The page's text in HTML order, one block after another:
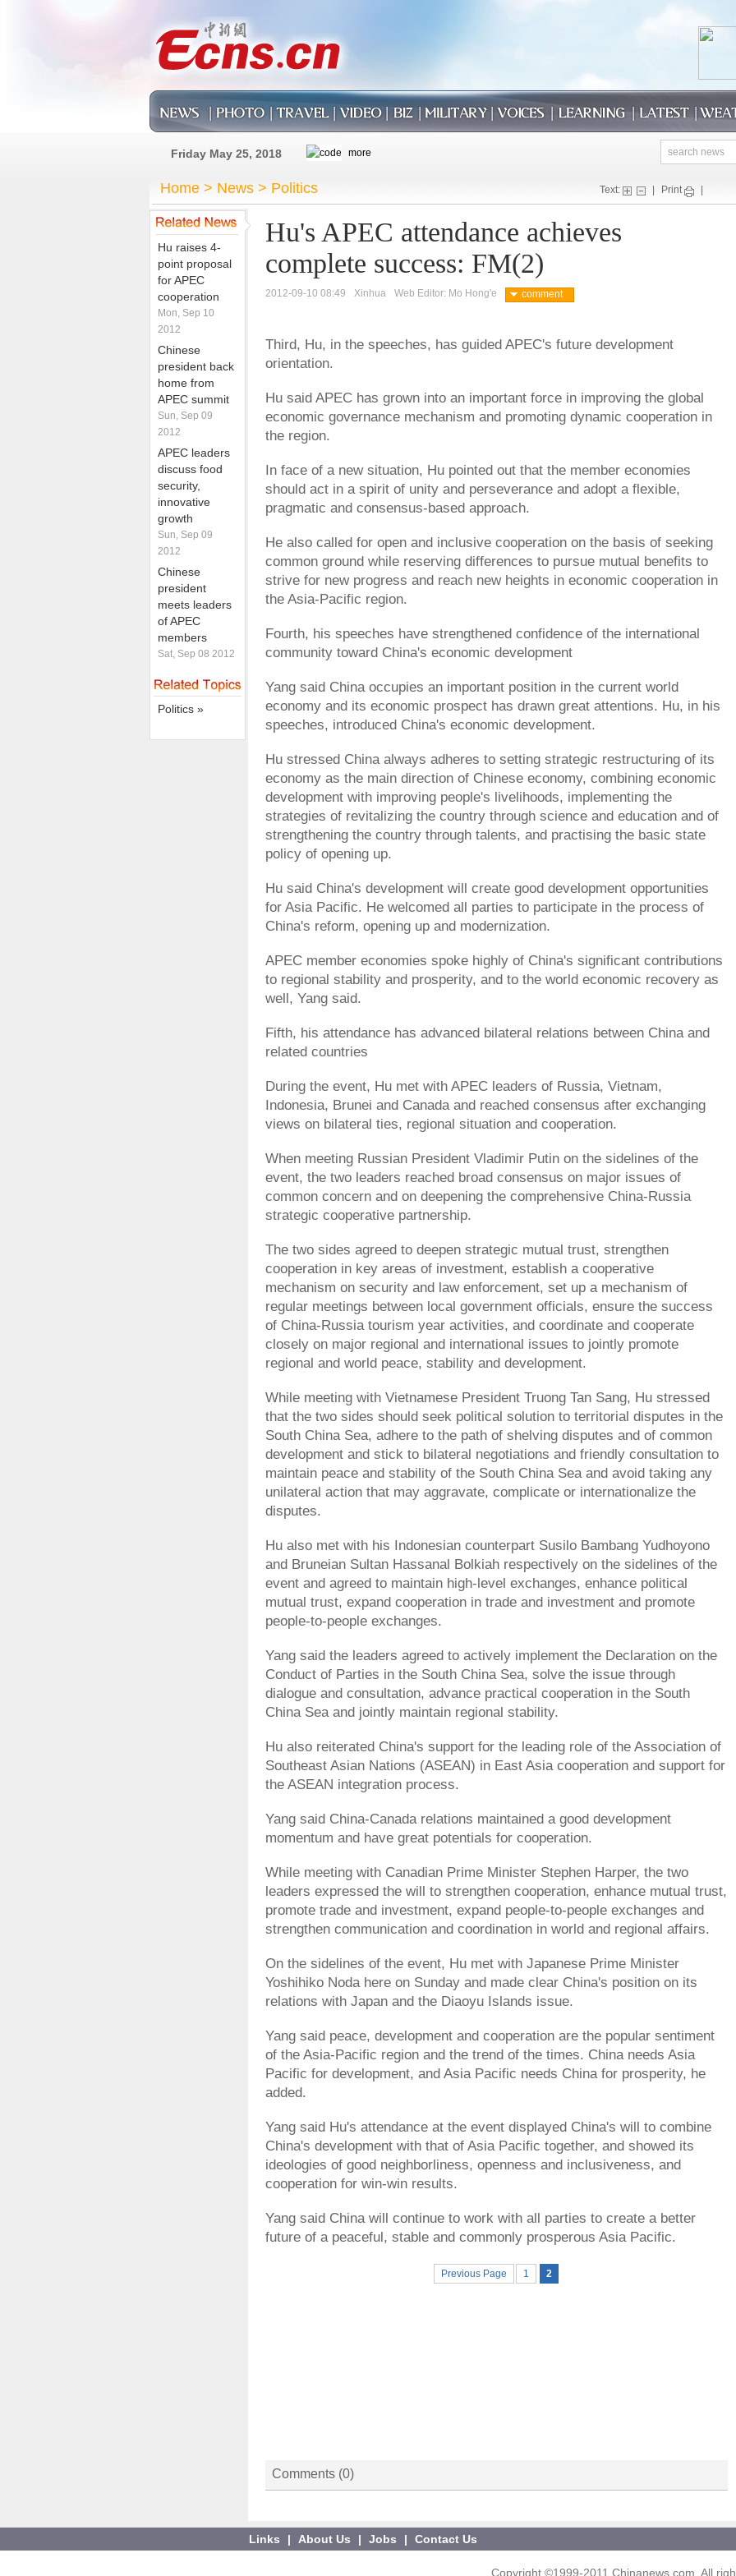
Friday May 25, 2018
Home > News > Politics Text: Print
Hu raises 4-
point proposal
for APEC
cooperation
Mon, Sep 10
2012
Chinese
president back
home from
APEC summit
Sun, Sep 09
2012
APEC leaders
discuss food
security,
innovative
growth
Sun, Sep 09
2012
Chinese
president
meets leaders
of APEC
members
Sat, Sep 08 2012
Politics »
Hu's APEC attendance achieves
complete success: FM(2)
2012-09-10 08:49 Xinhua Web Editor: Mo Hong'e comment
Third, Hu, in the speeches, has guided APEC's future development
orientation.
Hu said APEC has grown into an important force in improving the global
economic governance mechanism and promoting dynamic cooperation in
the region.
In face of a new situation, Hu pointed out that the member economies
should act in a spirit of unity and perseverance and adopt a flexible,
pragmatic and consensus-based approach.
He also called for open and inclusive cooperation on the basis of seeking
common ground while reserving differences to pursue mutual benefits to
strive for new progress and reach new heights in economic cooperation in
the Asia-Pacific region.
Fourth, his speeches have strengthened confidence of the international
community toward China's economic development
Yang said China occupies an important position in the current world
economy and its economic prospect has drawn great attentions. Hu, in his
speeches, introduced China's economic development.
Hu stressed China always adheres to setting strategic restructuring of its
economy as the main direction of Chinese economy, combining economic
development with improving people's livelihoods, implementing the
strategies of revitalizing the country through science and education and of
strengthening the country through talents, and practising the basic state
policy of opening up.
Hu said China's development will create good development opportunities
for Asia Pacific. He welcomed all parties to participate in the process of
China's reform, opening up and modernization.
APEC member economies spoke highly of China's significant contributions
to regional stability and prosperity, and to the world economic recovery as
well, Yang said.
Fifth, his attendance has advanced bilateral relations between China and
related countries
During the event, Hu met with APEC leaders of Russia, Vietnam,
Indonesia, Brunei and Canada and reached consensus after exchanging
views on bilateral ties, regional situation and cooperation.
When meeting Russian President Vladimir Putin on the sidelines of the
event, the two leaders reached broad consensus on major issues of
common concern and on deepening the comprehensive China-Russia
strategic cooperative partnership.
The two sides agreed to deepen strategic mutual trust, strengthen
cooperation in key areas of investment, establish a cooperative
mechanism on security and law enforcement, set up a mechanism of
regular meetings between local government officials, ensure the success
of China-Russia tourism year activities, and coordinate and cooperate
closely on major regional and international issues to jointly promote
regional and world peace, stability and development.
While meeting with Vietnamese President Truong Tan Sang, Hu stressed
that the two sides should seek political solution to territorial disputes in the
South China Sea, adhere to the path of shelving disputes and of common
development and stick to bilateral negotiations and friendly consultation to
maintain peace and stability of the South China Sea and avoid taking any
unilateral action that may aggravate, complicate or internationalize the
disputes.
Hu also met with his Indonesian counterpart Susilo Bambang Yudhoyono
and Bruneian Sultan Hassanal Bolkiah respectively on the sidelines of the
event and agreed to maintain high-level exchanges, enhance political
mutual trust, expand cooperation in trade and investment and promote
people-to-people exchanges.
Yang said the leaders agreed to actively implement the Declaration on the
Conduct of Parties in the South China Sea, solve the issue through
dialogue and consultation, advance practical cooperation in the South
China Sea and jointly maintain regional stability.
Hu also reiterated China's support for the leading role of the Association of
Southeast Asian Nations (ASEAN) in East Asia cooperation and support for
the ASEAN integration process.
Yang said China-Canada relations maintained a good development
momentum and have great potentials for cooperation.
While meeting with Canadian Prime Minister Stephen Harper, the two
leaders expressed the will to strengthen cooperation, enhance mutual trust,
promote trade and investment, expand people-to-people exchanges and
strengthen communication and coordination in world and regional affairs.
On the sidelines of the event, Hu met with Japanese Prime Minister
Yoshihiko Noda here on Sunday and made clear China's position on its
relations with Japan and the Diaoyu Islands issue.
Yang said peace, development and cooperation are the popular sentiment
of the Asia-Pacific region and the trend of the times. China needs Asia
Pacific for development, and Asia Pacific needs China for prosperity, he
added.
Yang said Hu's attendance at the event displayed China's will to combine
China's development with that of Asia Pacific together, and showed its
ideologies of good neighborliness, openness and inclusiveness, and
cooperation for win-win results.
Yang said China will continue to work with all parties to create a better
future of a peaceful, stable and commonly prosperous Asia Pacific.
Previous Page 1 2
Comments (0)
Links | About Us | Jobs | Contact Us
Copyright ©1999-2011 Chinanews.com. All